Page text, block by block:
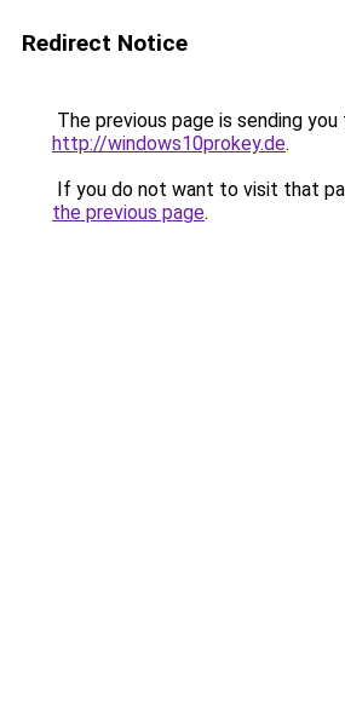
Redirect Notice
The previous page is sending you
http://windows10prokey.de.
If you do not want to visit that
the previous page.